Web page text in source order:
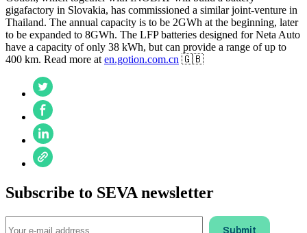
gigafactory in Slovakia, has commissioned a similar joint-venture in
Thailand. The annual capacity is to be 2GWh at the beginning, later
to be expanded to 8GWh. The LFP batteries designed for Neta Auto
have a capacity of only 38 kWh, but can provide a range of up to
400 km. Read more at en.gotion.com.cn 🇬🇧
Subscribe to SEVA newsletter